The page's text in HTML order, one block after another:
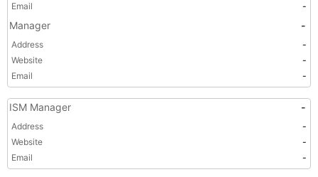
Email
-
Manager -
Address
-
Website
-
Email
-
ISM Manager -
Address
-
Website
-
Email
-